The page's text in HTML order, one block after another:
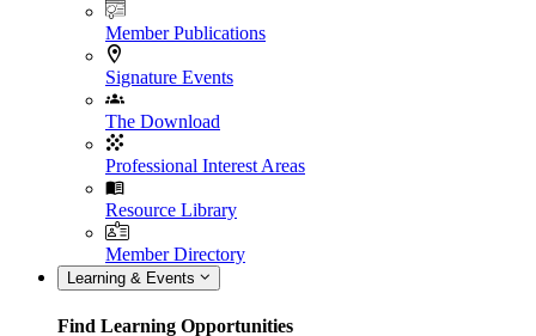
Member Publications
Signature Events
The Download
Professional Interest Areas
Resource Library
Member Directory
Learning & Events
Find Learning Opportunities